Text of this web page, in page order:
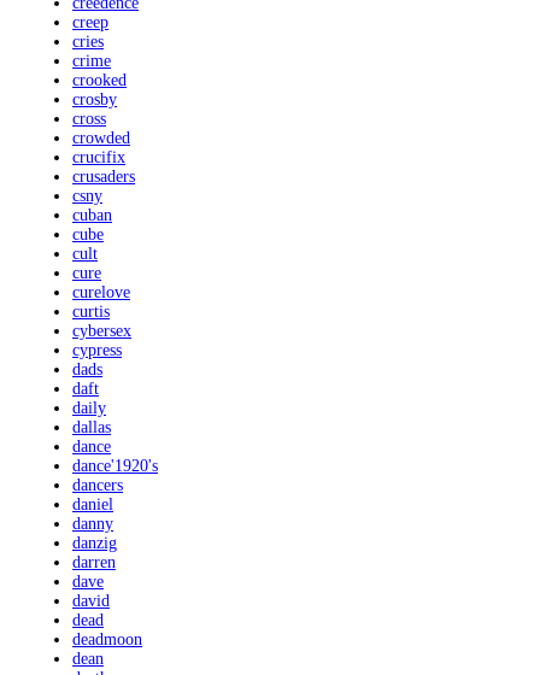
creep
cries
crime
crooked
crosby
cross
crowded
crucifix
crusaders
csny
cuban
cube
cult
cure
curelove
curtis
cybersex
cypress
dads
daft
daily
dallas
dance
dance'1920's
dancers
daniel
danny
danzig
darren
dave
david
dead
deadmoon
dean